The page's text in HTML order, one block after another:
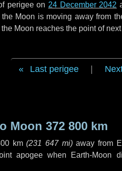
perigee on 24 December 2042
Moon is moving away from
the Moon reaches the point of
Last perigee
Moon 372 800 km
km (231 647 mi)away from
apogee when Earth-Moon